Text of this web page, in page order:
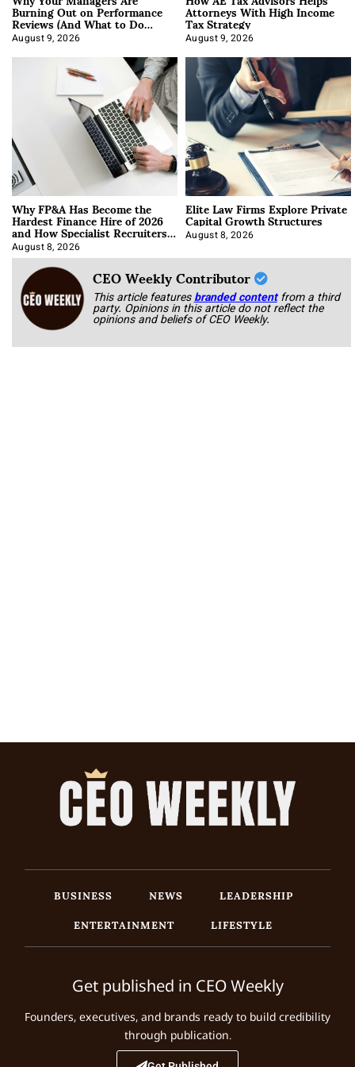
Burning Out on Performance
Reviews (And What to Do
About It)
August 9, 2026
Attorneys With High Income
Tax Strategy
August 9, 2026
Why FP&A Has Become the
Hardest Finance Hire of 2026
and How Specialist Recruiters
Approach It
August 8, 2026
Elite Law Firms Explore Private
Capital Growth Structures
August 8, 2026
CEO Weekly Contributor
This article featuresbranded content from a third
party. Opinions in this article do not reflect the
opinions and beliefs of CEO Weekly.
BUSINESS NEWS
LEADERSHIP
ENTERTAINMENT
LIFESTYLE
Get published in CEO Weekly
Founders, executives, and brands ready to build credibility
through publication.